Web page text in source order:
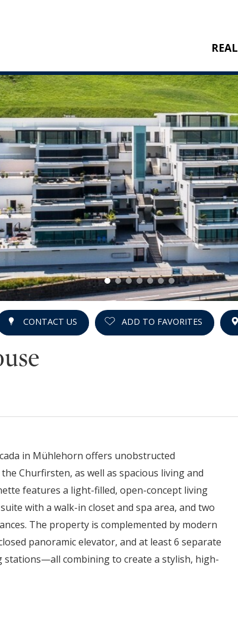
BUY
RENT
NEW
CONTACT US ADD TO FAVORITES
in Mühlehorn offers unobstructed
Churfirsten, as well as spacious living and
features a light-filled, open-concept living
with a walk-in closet and spa area, and two
The property is complemented by modern
panoramic elevator, and at least 6 separate
stations—all combining to create a stylish, high-